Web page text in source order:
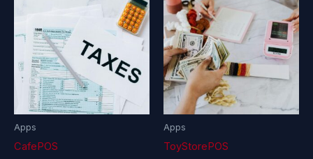
Apps
CafePOS
Apps
ToyStorePOS